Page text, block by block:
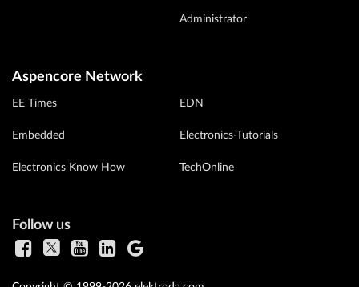
Administrator
Aspencore Network
EE Times
Embedded
Electronics Know How
EDN
Electronics-Tutorials
TechOnline
Follow us